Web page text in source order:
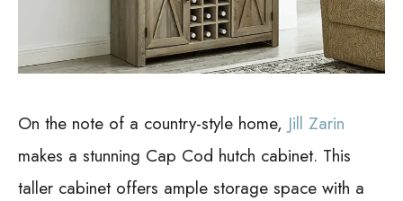
On the note of a country-style home, Jill Zarin
makes a stunning Cap Cod hutch cabinet. This
taller cabinet offers ample storage space with a